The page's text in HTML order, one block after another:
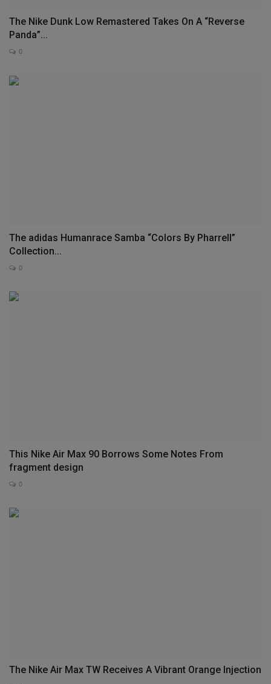
The Nike Dunk Low Remastered Takes On A “Reverse
Panda”...
0
The adidas Humanrace Samba “Colors By Pharrell”
Collection...
0
This Nike Air Max 90 Borrows Some Notes From
fragment design
0
The Nike Air Max TW Receives A Vibrant Orange Injection